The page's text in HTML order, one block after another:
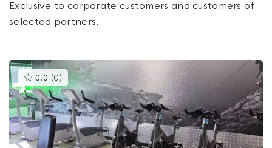
Exclusive to corporate customers and customers of
selected partners.
0.0 (0 )This
gyms
is
rated
0.0
out
of
5